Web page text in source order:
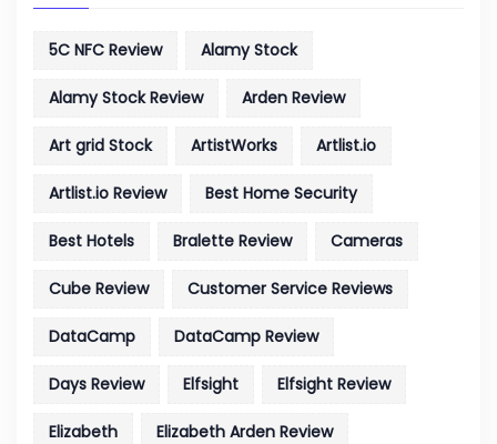
5C NFC Review Alamy Stock
Alamy Stock Review Arden Review
Art grid Stock ArtistWorks Artlist.io
Artlist.io Review Best Home Security
Best Hotels Bralette Review Cameras
Cube Review Customer Service Reviews
DataCamp DataCamp Review
Days Review Elfsight Elfsight Review
Elizabeth Elizabeth Arden Review